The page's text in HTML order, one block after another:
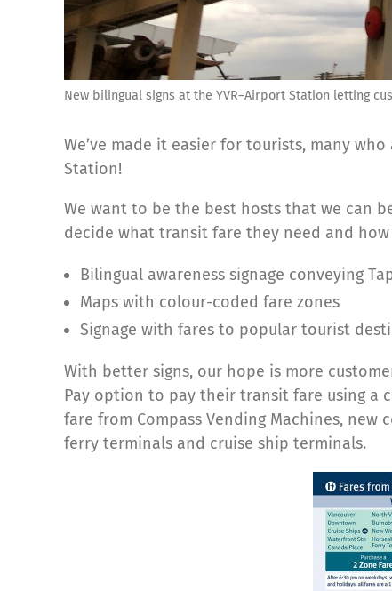
New bilingual signs at the YVR–Airport Station letting
We’ve made it easier for tourists, many
Station!
We want to be the best hosts that we can
decide what transit fare they need and how
Bilingual awareness signage conveying
Maps with colour-coded fare zones
Signage with fares to popular tourist
With better signs, our hope is more
Pay option to pay their transit fare using a
fare from Compass Vending Machines,
ferry terminals and cruise ship terminals.